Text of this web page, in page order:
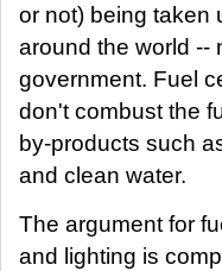
or not) being taken
around the world --
government. Fuel
don't combust the
by-products such
and clean water.
The argument for
and lighting is